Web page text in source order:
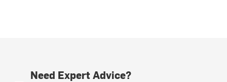
Need Expert Advice?